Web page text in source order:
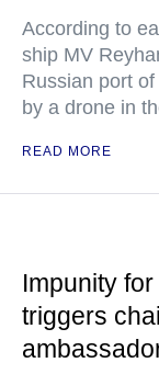
According to
ship MV
Russian port
by a drone in
READ MORE
Impunity
triggers